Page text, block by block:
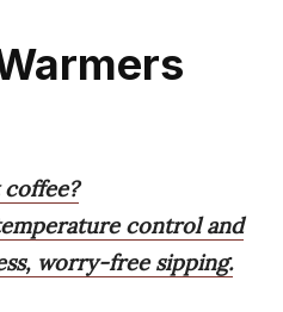
control and
worry-free sipping.